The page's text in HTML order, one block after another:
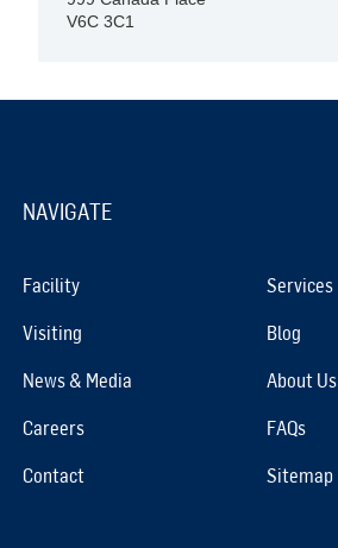
V6C 3C1
NAVIGATE
Facility Services
Visiting Blog
News & Media About Us
Careers FAQs
Contact Sitemap